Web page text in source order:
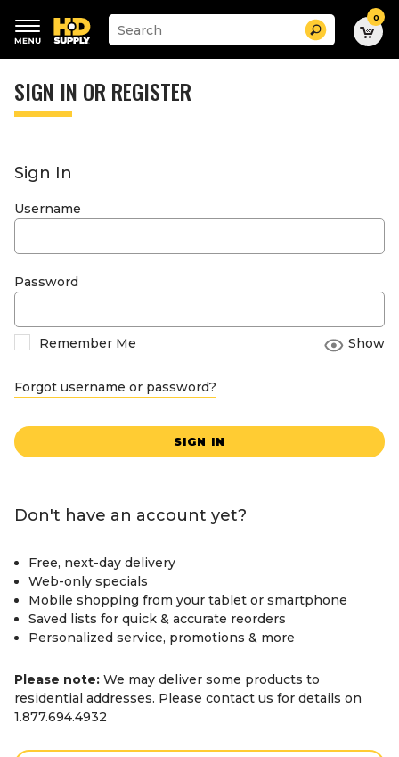
keywords
menu
Suggested
site
search
history
Search 0
SIGN IN OR REGISTER
Sign In
Username
Password
Remember Me Show
Forgot username or password?
SIGN IN
Don't have an account yet?
Free, next-day delivery
Web-only specials
Mobile shopping from your tablet or smartphone
Saved lists for quick & accurate reorders
Personalized service, promotions & more
Please note: We may deliver some products to
residential addresses. Please contact us for details on
1.877.694.4932